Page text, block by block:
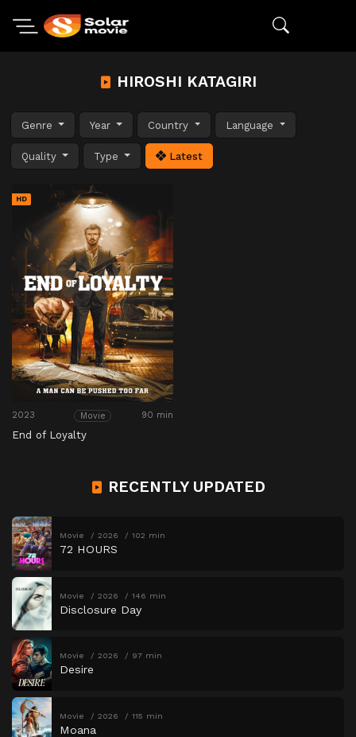
HIROSHI KATAGIRI
Genre Year Country Language
Quality Type Latest
HD
2023 Movie 90 min
End of Loyalty
RECENTLY UPDATED
Movie 2026 102 min
72 HOURS
Movie 2026 146 min
Disclosure Day
Movie 2026 97 min
Desire
Movie 2026 115 min
Moana